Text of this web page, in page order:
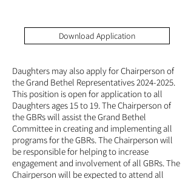
Download Application
Daughters may also apply for Chairperson of
the Grand Bethel Representatives2024-2025.
This position is open for application to all
Daughters ages 15 to 19. The Chairperson of
the GBRs will assist the Grand Bethel
Committee in creating and implementing all
programs for the GBRs. The Chairperson will
be responsible for helping to increase
engagement and involvement of all GBRs. The
Chairperson will be expected to attend all